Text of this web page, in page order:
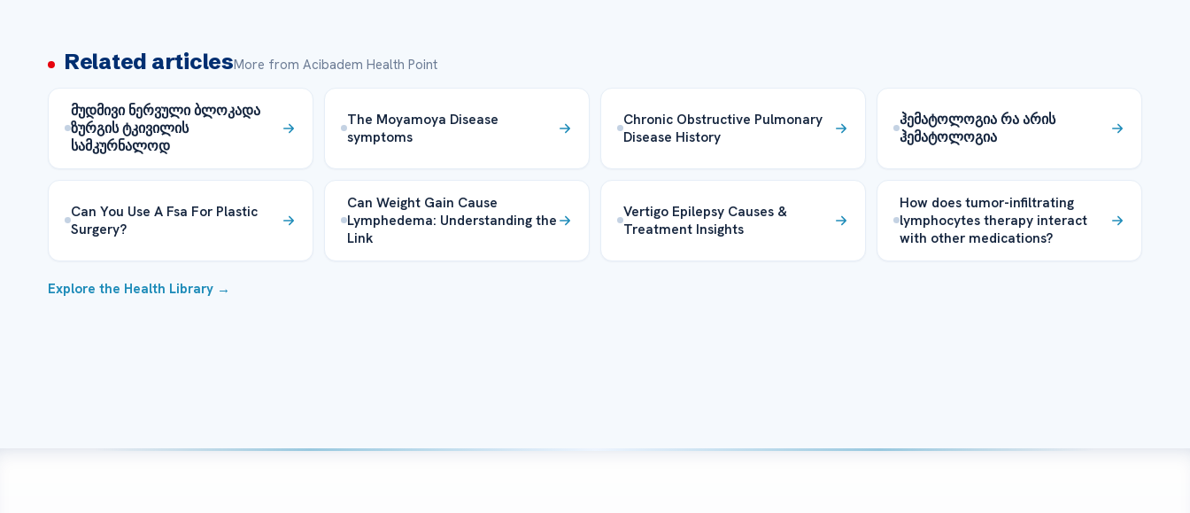
Related articlesMore from Acibadem Health Point
მუდმივი ნერვული ბლოკადა
ზურგის ტკივილის
სამკურნალოდ
The Moyamoya Disease
symptoms
Chronic Obstructive Pulmonary
Disease History
ჰემატოლოგია რა არის
ჰემატოლოგია
Can You Use A Fsa For Plastic
Surgery?
Can Weight Gain Cause
Lymphedema: Understanding the
Link
Vertigo Epilepsy Causes &
Treatment Insights
How does tumor-infiltrating
lymphocytes therapy interact
with other medications?
Explore the Health Library →